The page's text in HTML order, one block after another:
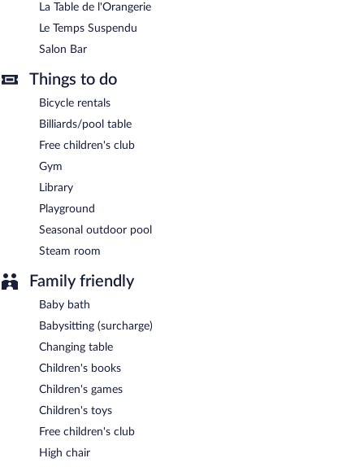
La Table de l'Orangerie
Le Temps Suspendu
Salon Bar
Things to do
Bicycle rentals
Billiards/pool table
Free children's club
Gym
Library
Playground
Seasonal outdoor pool
Steam room
Family friendly
Baby bath
Babysitting (surcharge)
Changing table
Children's books
Children's games
Children's toys
Free children's club
High chair